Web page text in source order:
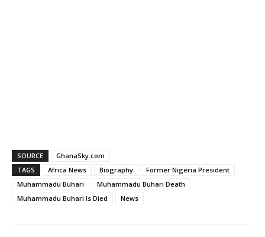
SOURCE
GhanaSky.com
TAGS
Africa News Biography
Former Nigeria President
Muhammadu Buhari
Muhammadu Buhari Death
Muhammadu Buhari Is Died
News